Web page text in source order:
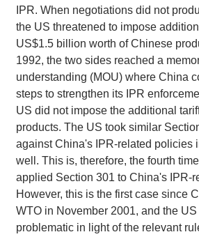
IPR. When negotiations did not
the US threatened to impose
US$1.5 billion worth of Chinese
1992, the two sides reached a
understanding (MOU) where China
steps to strengthen its IPR
US did not impose the additional
products. The US took similar
against China's IPR-related policies
well. This is, therefore, the fourth
applied Section 301 to China's IPR-
However, this is the first case since
WTO in November 2001, and the
problematic in light of the relevant